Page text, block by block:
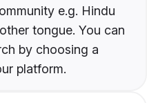
e.g. Hindu
tongue. You can
by choosing a
platform.